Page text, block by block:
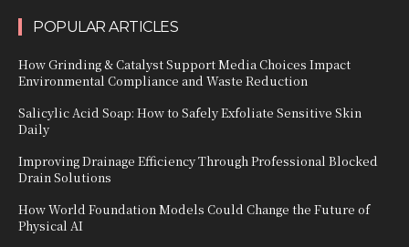
POPULAR ARTICLES
How Grinding & Catalyst Support Media Choices Impact
Environmental Compliance and Waste Reduction
Salicylic Acid Soap: How to Safely Exfoliate Sensitive Skin
Daily
Improving Drainage Efficiency Through Professional Blocked
Drain Solutions
How World Foundation Models Could Change the Future of
Physical AI